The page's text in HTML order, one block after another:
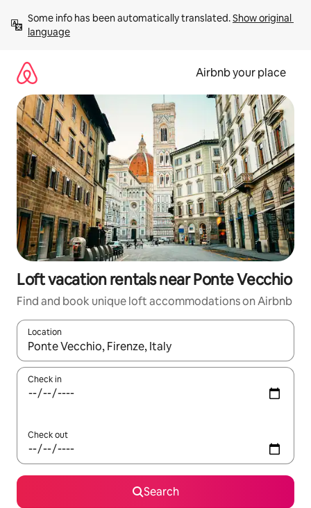
content
Some info has been automatically translated. Show original
language
Airbnb your place
Loft vacation rentals near Ponte Vecchio
Find and book unique loft accommodations on Airbnb
Location
When results are available, navigate with up and down arrow
Check in
Check out
Search